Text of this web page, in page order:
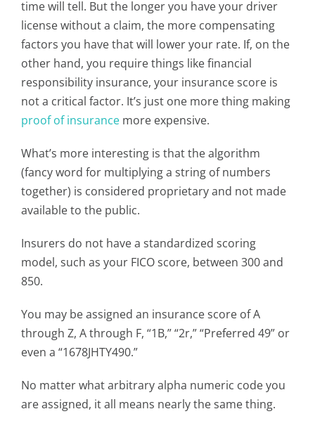
time will tell. But the longer you have your driver
license without a claim, the more compensating
factors you have that will lower your rate. If, on the
other hand, you require things like financial
responsibility insurance, your insurance score is
not a critical factor. It’s just one more thing making
proof of insurance more expensive.
What’s more interesting is that the algorithm
(fancy word for multiplying a string of numbers
together) is considered proprietary and not made
available to the public.
Insurers do not have a standardized scoring
model, such as your FICO score, between 300 and
850.
You may be assigned an insurance score of A
through Z, A through F, “1B,” “2r,” “Preferred 49” or
even a “1678JHTY490.”
No matter what arbitrary alpha numeric code you
are assigned, it all means nearly the same thing.